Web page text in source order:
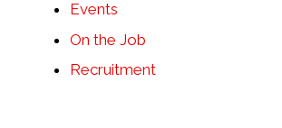
Events
On the Job
Recruitment